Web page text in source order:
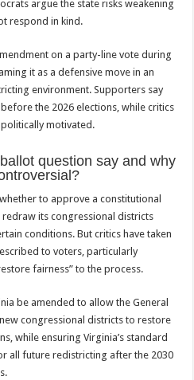
argue the state risks weakening
respond in kind.
on a party-line vote during
it as a defensive move in an
environment. Supporters say
the 2026 elections, while critics
motivated.
question say and why
to approve a constitutional
its congressional districts
conditions. But critics have taken
to voters, particularly
fairness” to the process.
be amended to allow the General
congressional districts to restore
while ensuring Virginia’s standard
all future redistricting after the 2030